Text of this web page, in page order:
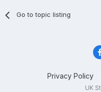
Go to topic listing
Privacy Policy
UK